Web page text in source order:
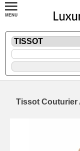
Tissot Couturier